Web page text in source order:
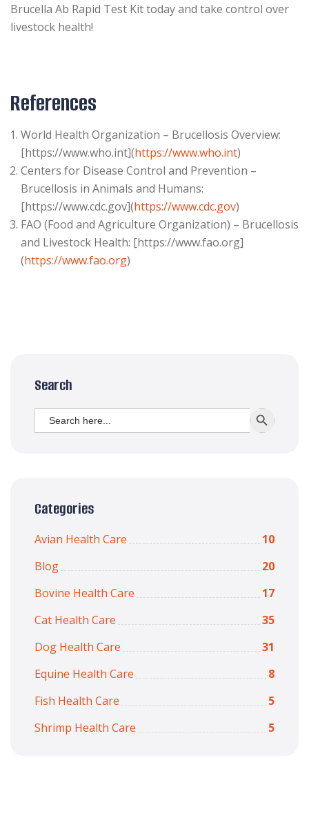
Brucella Ab Rapid Test Kit today and take control over
livestock health!
References
World Health Organization – Brucellosis Overview:
[https://www.who.int](https://www.who.int)
Centers for Disease Control and Prevention –
Brucellosis in Animals and Humans:
[https://www.cdc.gov](https://www.cdc.gov)
FAO (Food and Agriculture Organization) – Brucellosis
and Livestock Health: [https://www.fao.org]
(https://www.fao.org)
Search
Search
for: SEARCH
Categories
Avian Health Care
10
Blog
20
Bovine Health Care
17
Cat Health Care
35
Dog Health Care
31
Equine Health Care
8
Fish Health Care
5
Shrimp Health Care
5